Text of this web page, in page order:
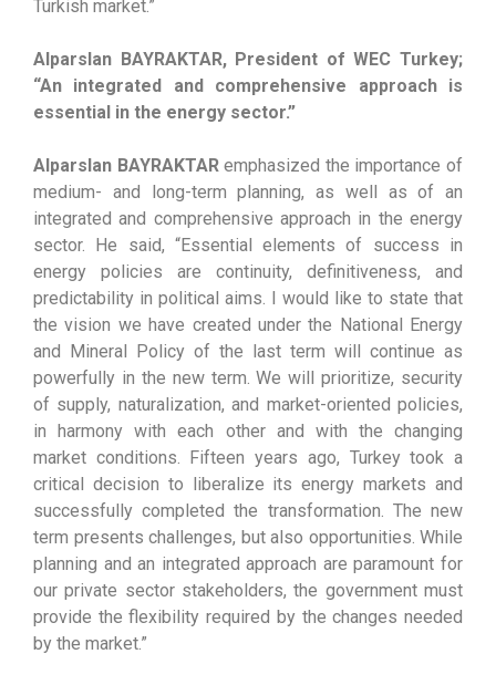
Turkish market.”
Alparslan BAYRAKTAR, President of WEC Turkey;
“An integrated and comprehensive approach is
essential in the energy sector.”
Alparslan BAYRAKTARemphasized the importance of
medium- and long-term planning, as well as of an
integrated and comprehensive approach in the energy
sector. He said, “Essential elements of success in
energy policies are continuity, definitiveness, and
predictability in political aims. I would like to state that
the vision we have created under the National Energy
and Mineral Policy of the last term will continue as
powerfully in the new term. We will prioritize, security
of supply, naturalization, and market-oriented policies,
in harmony with each other and with the changing
market conditions. Fifteen years ago, Turkey took a
critical decision to liberalize its energy markets and
successfully completed the transformation. The new
term presents challenges, but also opportunities. While
planning and an integrated approach are paramount for
our private sector stakeholders, the government must
provide the flexibility required by the changes needed
by the market.”